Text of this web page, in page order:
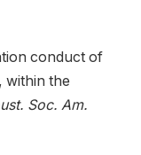
conduct of
within the
Soc. Am.